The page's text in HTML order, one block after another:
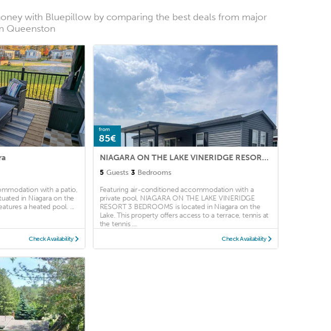
with Bluepillow by comparing the best deals from major
Queenston
with a patio,
in Niagara on the
a heated pool. ...
Check Availability
from
85€
NIAGARA ON THE LAKE VINERIDGE RESORT 3 BEDROOMS
5 Guests 3 Bedrooms
Featuring air-conditioned accommodation with a
private pool, NIAGARA ON THE LAKE VINERIDGE
RESORT 3 BEDROOMS is located in Niagara on the
Lake. This property offers access to a terrace, tennis at
the tennis ...
Check Availability